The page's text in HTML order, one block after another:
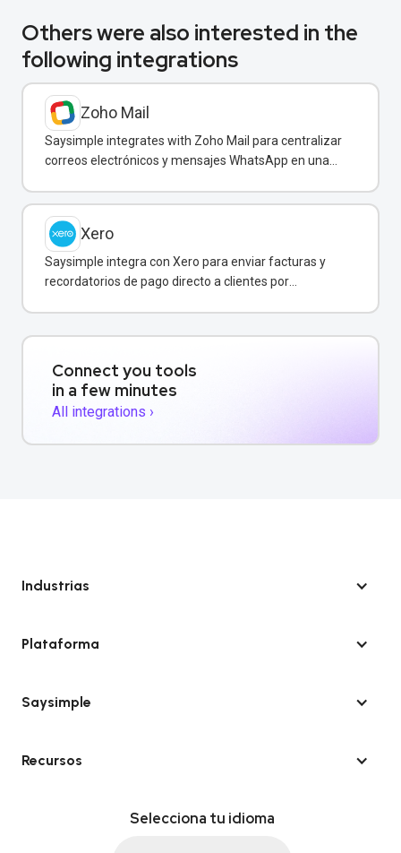
Others were also interested in the
following integrations
Zoho Mail
Saysimple integrates with Zoho Mail para centralizar
correos electrónicos y mensajes WhatsApp en una
Xero
Saysimple integra con Xero para enviar facturas y
recordatorios de pago directo a clientes por
Connect you tools
in a few minutes
All integrations ›
Industrias
Plataforma
Saysimple
Recursos
Selecciona tu idioma